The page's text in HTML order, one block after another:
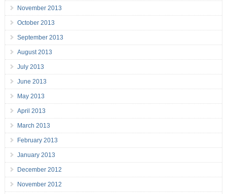
November 2013
October 2013
September 2013
August 2013
July 2013
June 2013
May 2013
April 2013
March 2013
February 2013
January 2013
December 2012
November 2012